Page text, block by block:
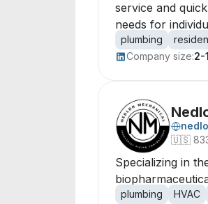
service and
needs for
plumbing
Company size:2-
🇺🇸
Specializing in
plumbing HVAC